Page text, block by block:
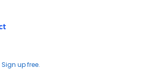
Sign up free.